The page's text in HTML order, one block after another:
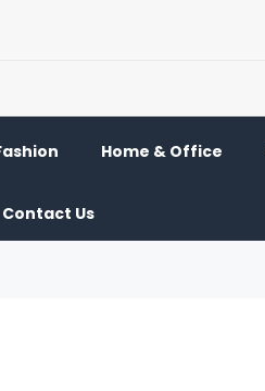
Home & Office
Contact Us